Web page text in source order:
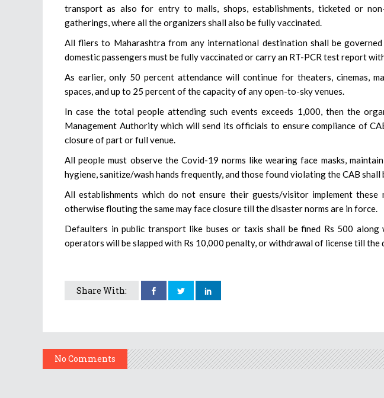
transport as also for entry to malls, shops, establishments, ticketed or
gatherings, where all the organizers shall also be fully vaccinated.
All fliers to Maharashtra from any international destination shall be
domestic passengers must be fully vaccinated or carry an RT-PCR test report
As earlier, only 50 percent attendance will continue for theaters, cinemas,
spaces, and up to 25 percent of the capacity of any open-to-sky venues.
In case the total people attending such events exceeds 1,000, then the
Management Authority which will send its officials to ensure compliance of
closure of part or full venue.
All people must observe the Covid-19 norms like wearing face masks,
hygiene, sanitize/wash hands frequently, and those found violating the CAB shall
All establishments which do not ensure their guests/visitor implement these
otherwise flouting the same may face closure till the disaster norms are in force.
Defaulters in public transport like buses or taxis shall be fined Rs 500 along
operators will be slapped with Rs 10,000 penalty, or withdrawal of license till the
Share With:
No Comments